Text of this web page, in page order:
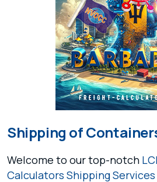
Shipping of
Welcome to our top-notch
Calculators Shipping